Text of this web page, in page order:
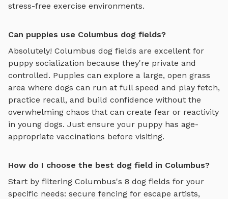
stress-free exercise environments.
Can puppies use Columbus dog fields?
Absolutely! Columbus dog fields are excellent for
puppy socialization because they're private and
controlled. Puppies can explore a large, open grass
area where dogs can run at full speed and play fetch,
practice recall, and build confidence without the
overwhelming chaos that can create fear or reactivity
in young dogs. Just ensure your puppy has age-
appropriate vaccinations before visiting.
How do I choose the best dog field in Columbus?
Start by filtering Columbus's 8 dog fields for your
specific needs: secure fencing for escape artists,